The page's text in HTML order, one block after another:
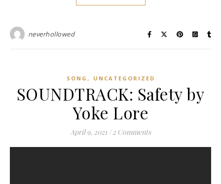
neverhollowed
SONG , UNCATEGORIZED
SOUNDTRACK: Safety by
Yoke Lore
April 9, 2021 / 2 Comments